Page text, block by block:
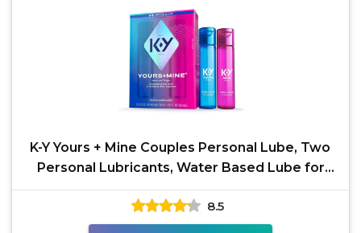
K-Y Yours + Mine Couples Personal Lube, Two
Personal Lubricants, Water Based Lube for
Women &
8.5